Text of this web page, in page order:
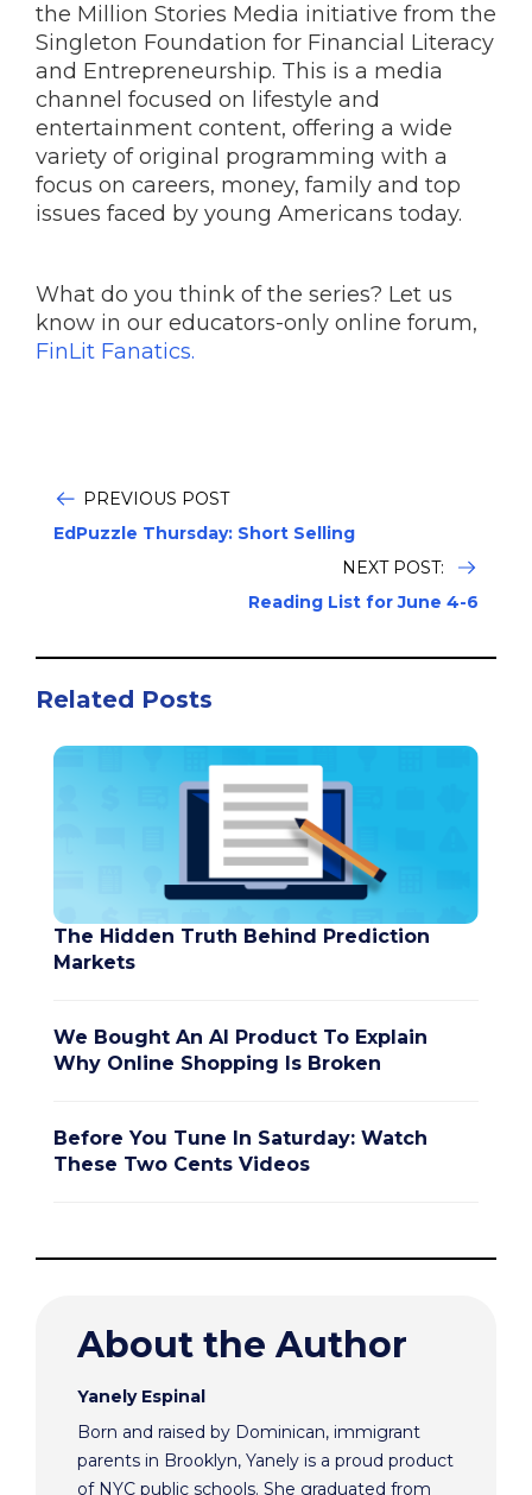
the Million Stories Media initiative from the
Singleton Foundation for Financial Literacy
and Entrepreneurship. This is a media
channel focused on lifestyle and
entertainment content, offering a wide
variety of original programming with a
focus on careers, money, family and top
issues faced by young Americans today.
What do you think of the series? Let us
know in our educators-only online forum,
FinLit Fanatics.
PREVIOUS POST
EdPuzzle Thursday: Short Selling
NEXT POST:
Reading List for June 4-6
Related Posts
The Hidden Truth Behind Prediction
Markets
We Bought An AI Product To Explain
Why Online Shopping Is Broken
Before You Tune In Saturday: Watch
These Two Cents Videos
About the Author
Yanely Espinal
Born and raised by Dominican, immigrant
parents in Brooklyn, Yanely is a proud product
of NYC public schools. She graduated from